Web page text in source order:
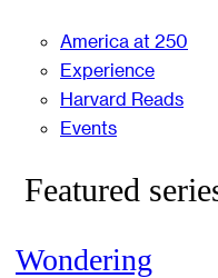
America at 250
Experience
Harvard Reads
Events
Featured
Wondering